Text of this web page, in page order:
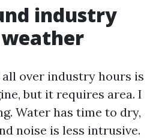
industry
over industry hours is
but it requires area. I
Water has time to dry,
noise is less intrusive.